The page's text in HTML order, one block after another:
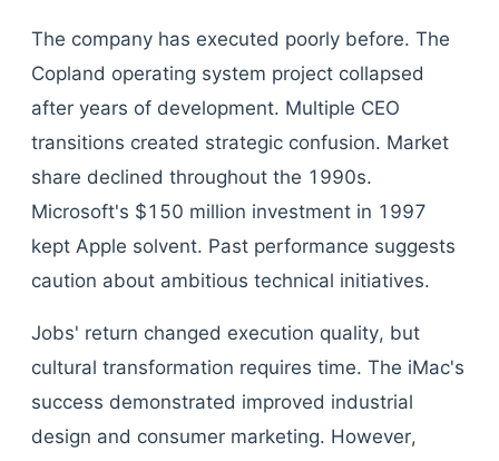
The company has executed poorly before. The
Copland operating system project collapsed
after years of development. Multiple CEO
transitions created strategic confusion. Market
share declined throughout the 1990s.
Microsoft's $150 million investment in 1997
kept Apple solvent. Past performance suggests
caution about ambitious technical initiatives.
Jobs' return changed execution quality, but
cultural transformation requires time. The iMac's
success demonstrated improved industrial
design and consumer marketing. However,